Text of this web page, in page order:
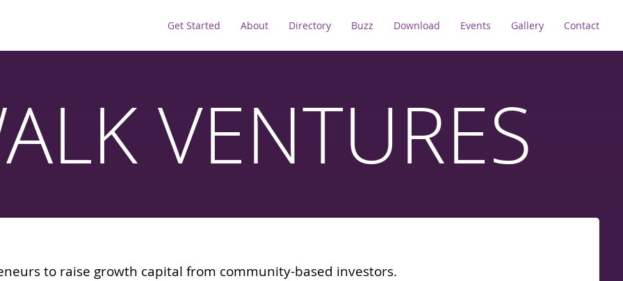
Get Started About Directory Buzz Download Events Gallery Contact
VENTURES
to raise growth capital from community-based investors.